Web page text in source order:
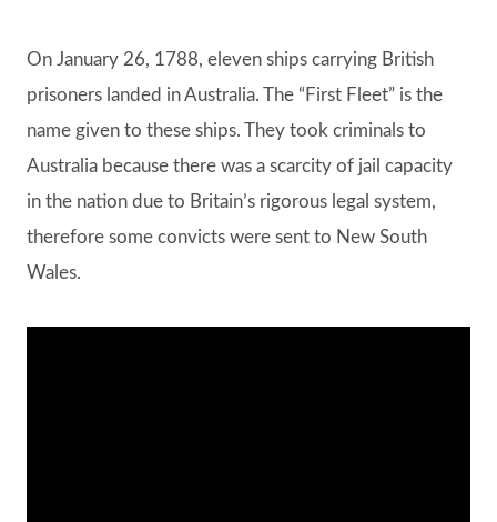
On January 26, 1788, eleven ships carrying British
prisoners landed in Australia. The “First Fleet” is the
name given to these ships. They took criminals to
Australia because there was a scarcity of jail capacity
in the nation due to Britain’s rigorous legal system,
therefore some convicts were sent to New South
Wales.